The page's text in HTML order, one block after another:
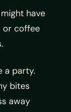
have
or coffee
a party.
bites
away